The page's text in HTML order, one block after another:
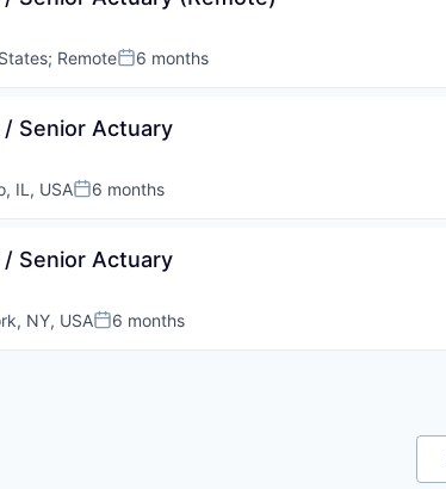
; RemotePosted:
6 months
Senior Actuary
IL, USAPosted:
6 months
Senior Actuary
NY, USAPosted:
6 months